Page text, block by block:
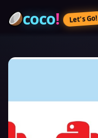
coco! Let’s Go!